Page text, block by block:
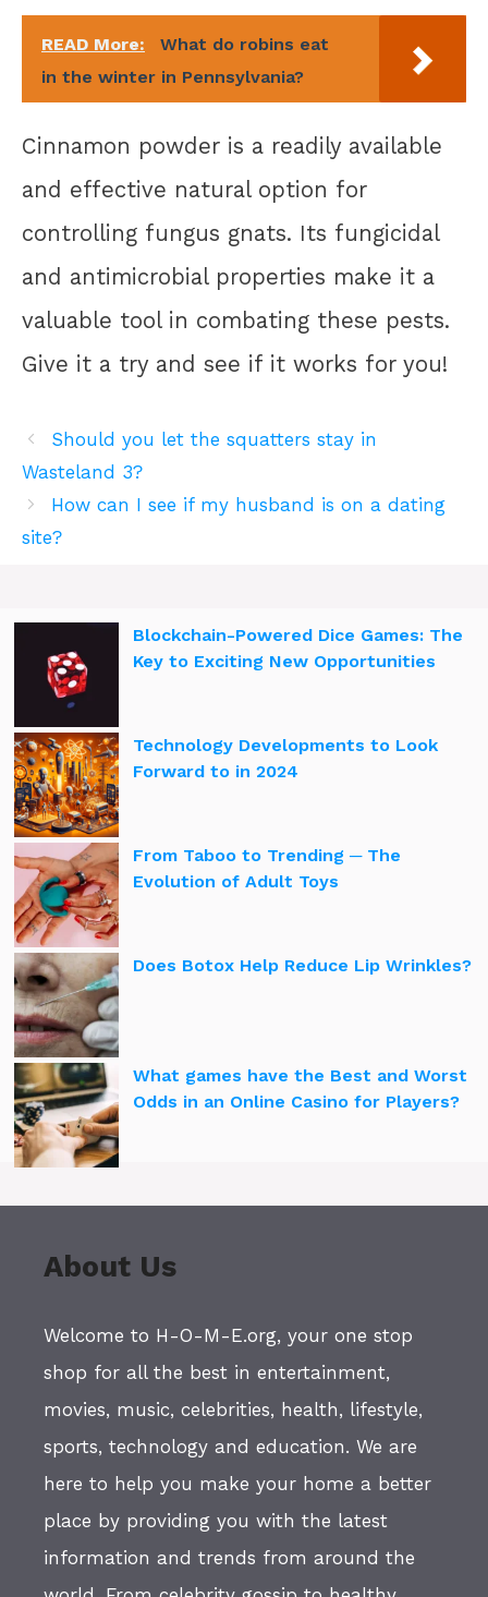
READ More:
What do robins eat
in the winter in Pennsylvania?
Cinnamon powder is a readily available
and effective natural option for
controlling fungus gnats. Its fungicidal
and antimicrobial properties make it a
valuable tool in combating these pests.
Give it a try and see if it works for you!
Should you let the squatters stay in
Wasteland 3?
How can I see if my husband is on a dating
site?
Blockchain-Powered Dice Games: The
Key to Exciting New Opportunities
Technology Developments to Look
Forward to in 2024
From Taboo to Trending ─ The
Evolution of Adult Toys
Does Botox Help Reduce Lip Wrinkles?
What games have the Best and Worst
Odds in an Online Casino for Players?
About Us
Welcome to H-O-M-E.org, your one stop
shop for all the best in entertainment,
movies, music, celebrities, health, lifestyle,
sports, technology and education. We are
here to help you make your home a better
place by providing you with the latest
information and trends from around the